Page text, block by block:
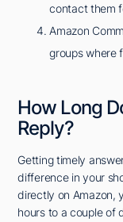
contact them
Amazon
groups where
How Long
Reply?
Getting timely
difference in your
directly on Amazon,
hours to a couple of